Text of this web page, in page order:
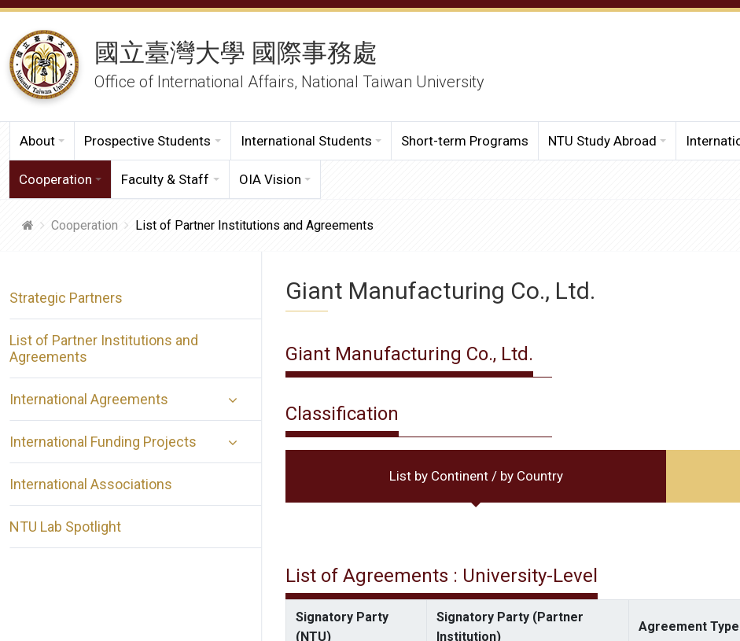
國立臺灣大學 國際事務處
Office of International Affairs, National Taiwan University
About Prospective Students International Students Short-term Programs NTU Study Abroad
Cooperation Faculty & Staff OIA Vision
Cooperation List of Partner Institutions and Agreements
Strategic Partners
List of Partner Institutions and
Agreements
International Agreements
International Funding Projects
International Associations
NTU Lab Spotlight
Giant Manufacturing Co., Ltd.
Giant Manufacturing Co., Ltd.
Classification
List by Continent / by Country
List of Agreements : University-Level
Signatory Party
(NTU)
Signatory Party (Partner
Institution)
Agreement Type